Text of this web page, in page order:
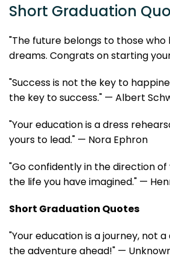
Short Graduation
"The future belongs to those who
dreams. Congrats on starting
"Success is not the key to
the key to success." — Albert
"Your education is a dress
yours to lead." — Nora Ephron
"Go confidently in the direction of
the life you have imagined." —
Short Graduation Quotes
"Your education is a journey, not
the adventure ahead!" —